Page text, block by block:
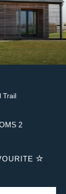
Trail
2